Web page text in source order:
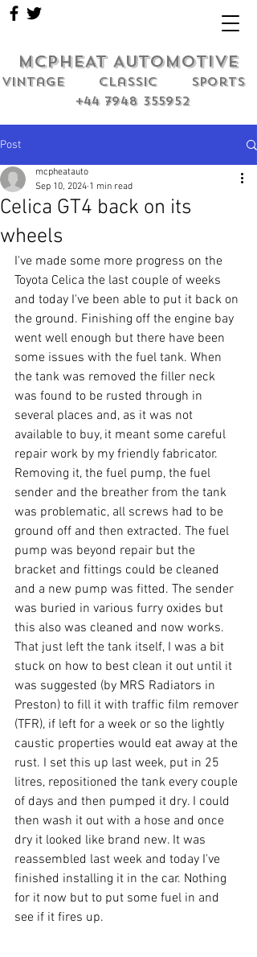
MCPHEAT AUTOMOTIVE
Vintage classic sports
+44 7948 355952
Post
Celica GT4 back on its
wheels
mcpheatauto
Sep 10, 2024 1 min read
I've made some more progress on the
Toyota Celica the last couple of weeks
and today I've been able to put it back on
the ground. Finishing off the engine bay
went well enough but there have been
some issues with the fuel tank. When
the tank was removed the filler neck
was found to be rusted through in
several places and, as it was not
available to buy, it meant some careful
repair work by my friendly fabricator.
Removing it, the fuel pump, the fuel
sender and the breather from the tank
was problematic, all screws had to be
ground off and then extracted. The fuel
pump was beyond repair but the
bracket and fittings could be cleaned
and a new pump was fitted. The sender
was buried in various furry oxides but
this also was cleaned and now works.
That just left the tank itself, I was a bit
stuck on how to best clean it out until it
was suggested (by MRS Radiators in
Preston) to fill it with traffic film remover
(TFR), if left for a week or so the lightly
caustic properties would eat away at the
rust. I set this up last week, put in 25
litres, repositioned the tank every couple
of days and then pumped it dry. I could
then wash it out with a hose and once
dry it looked like brand new. It was
reassembled last week and today I've
finished installing it in the car. Nothing
for it now but to put some fuel in and
see if it fires up.